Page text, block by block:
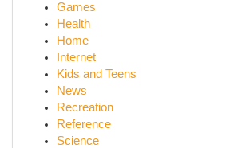
Games
Health
Home
Internet
Kids and Teens
News
Recreation
Reference
Science